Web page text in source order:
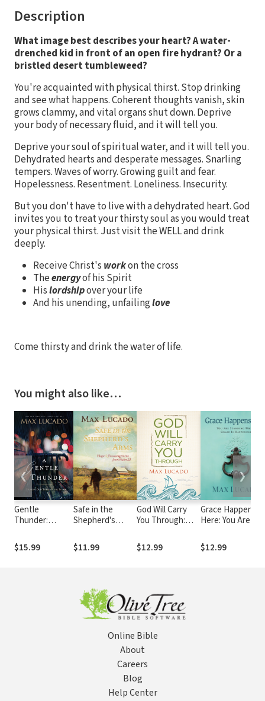
Description
What image best describes your heart? A water-
drenched kid in front of an open fire hydrant? Or a
bristled desert tumbleweed?
You're acquainted with physical thirst. Stop drinking
and see what happens. Coherent thoughts vanish, skin
grows clammy, and vital organs shut down. Deprive
your body of necessary fluid, and it will tell you.
Deprive your soul of spiritual water, and it will tell you.
Dehydrated hearts and desperate messages. Snarling
tempers. Waves of worry. Growing guilt and fear.
Hopelessness. Resentment. Loneliness. Insecurity.
But you don't have to live with a dehydrated heart. God
invites you to treat your thirsty soul as you would treat
your physical thirst. Just visit the WELL and drink
deeply.
Receive Christ's workon the cross
Theenergyof his Spirit
Hislordshipover your life
And his unending, unfailinglove
Come thirsty and drink the water of life.
You might also like…
Gentle
Thunder:
Through the
Storm
$15.99
Safe in the
Shepherd's
Encouragement
from Psalm 23 (A
$11.99
God Will Carry
You Through:
for Tough Times
$12.99
Grace Happens
Here: You Are
Grace is
$12.99
❮ ❯
Online Bible
About
Careers
Blog
Help Center